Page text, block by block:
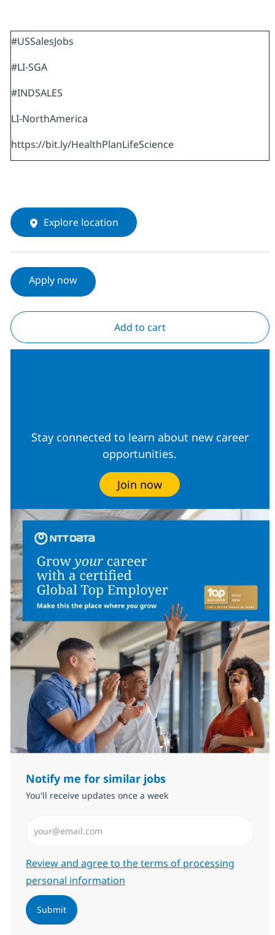
#USSalesJobs
#LI-SGA
#INDSALES
LI-NorthAmerica
https://bit.ly/HealthPlanLifeScience
Explore location
Apply now
Add to cart
Stay connected to learn about new career
opportunities.
Join now
Notify me for similar jobs
You'll receive updates once a week
Required
Review and agree to the terms of processing
personal information
Submit